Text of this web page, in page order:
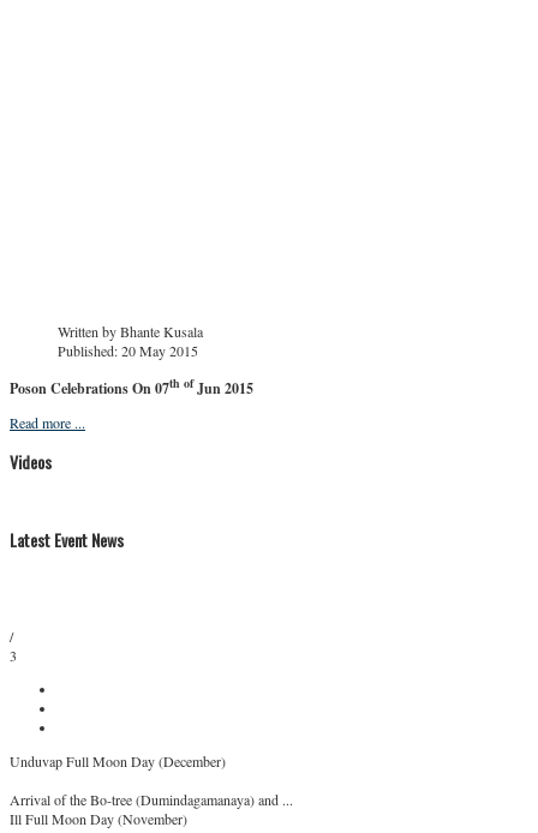
Written byBhante Kusala
Published: 20 May 2015
Poson Celebrations On 07th ofJun 2015
Read more ...
Videos
Latest Event News
/
3
Unduvap Full Moon Day (December)
Arrival of the Bo-tree (Dumindagamanaya) and ...
Ill Full Moon Day (November)